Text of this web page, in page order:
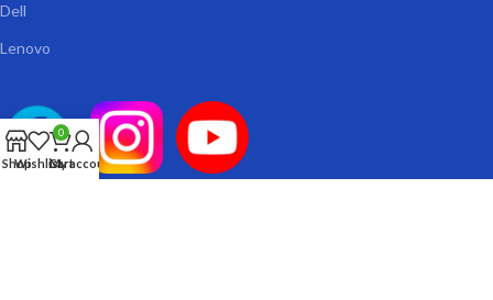
Dell
Lenovo
ShopWishlist
0
Cart
My account